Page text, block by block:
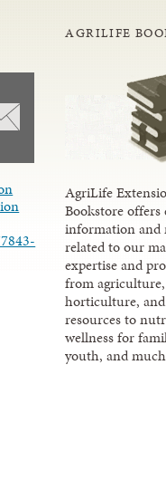
AGRILIFE
AgriLife
Bookstore offers
information and
related to our
expertise and
from agriculture,
horticulture,
resources to
wellness for
youth, and